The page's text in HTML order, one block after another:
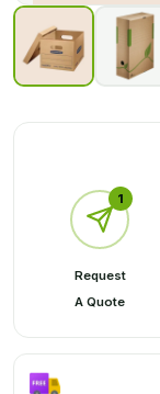
1
Request
A Quote